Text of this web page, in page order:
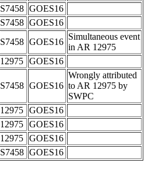
S7458 GOES16
S7458 GOES16
S7458 GOES16
Simultaneous event
in AR 12975
12975 GOES16
S7458 GOES16
Wrongly attributed
to AR 12975 by
SWPC
12975 GOES16
12975 GOES16
12975 GOES16
S7458 GOES16